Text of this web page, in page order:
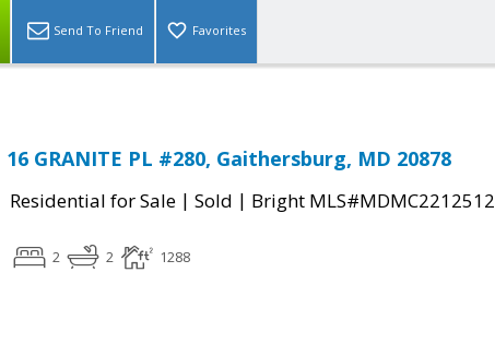
Send To Friend Favorites
16 GRANITE PL #280, Gaithersburg, MD 20878
Residential for Sale | Sold | Bright MLS#MDMC2212512
2 2 1288